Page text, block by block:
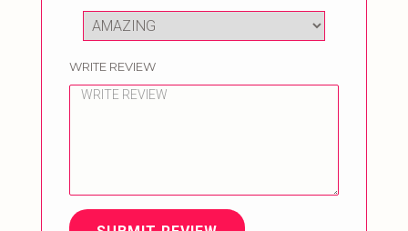
WRITE REVIEW